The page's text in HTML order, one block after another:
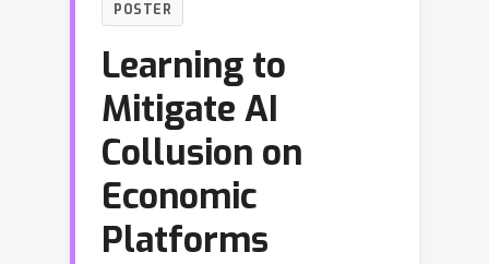
POSTER
Learning to
Mitigate AI
Collusion on
Economic
Platforms